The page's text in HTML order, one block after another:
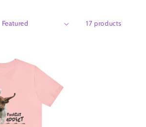
17 products